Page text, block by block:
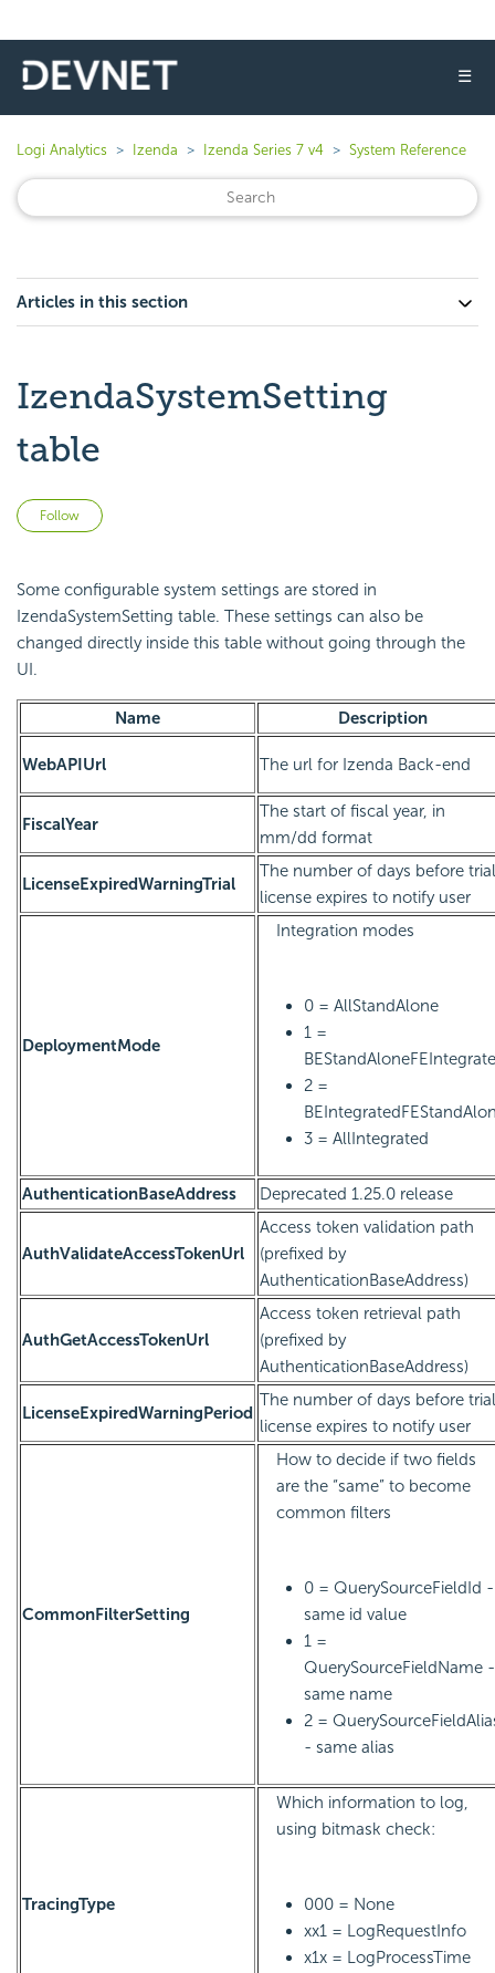
☰
Logi Analytics Izenda Izenda Series 7 v4 System Reference
Articles in this section
IzendaSystemSetting
table
Follow
Some configurable system settings are stored in
IzendaSystemSetting table. These settings can also be
changed directly inside this table without going through the
UI.
Name Description
WebAPIUrl The url for Izenda Back-end
FiscalYear
The start of fiscal year, in
mm/dd format
LicenseExpiredWarningTrial
The number of days before trial
license expires to notify user
DeploymentMode
Integration modes
0 = AllStandAlone
1 =
2 =
3 = AllIntegrated
AuthenticationBaseAddress Deprecated 1.25.0 release
AuthValidateAccessTokenUrl
Access token validation path
(prefixed by
AuthenticationBaseAddress)
AuthGetAccessTokenUrl
Access token retrieval path
(prefixed by
AuthenticationBaseAddress)
LicenseExpiredWarningPeriod
The number of days before trial
license expires to notify user
CommonFilterSetting
How to decide if two fields
are the “same” to become
common filters
0 = QuerySourceFieldId -
same id value
1 =
QuerySourceFieldName -
same name
2 =
- same alias
TracingType
Which information to log,
using bitmask check:
000 = None
xx1 = LogRequestInfo
x1x = LogProcessTime